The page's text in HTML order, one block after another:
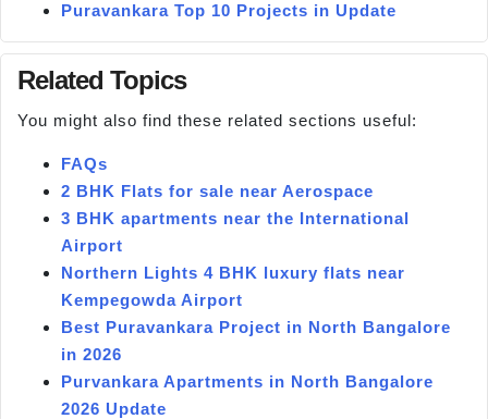
Puravankara Top 10 Projects in Update
Related Topics
You might also find these related sections useful:
FAQs
2 BHK Flats for sale near Aerospace
3 BHK apartments near the International
Airport
Northern Lights 4 BHK luxury flats near
Kempegowda Airport
Best Puravankara Project in North Bangalore
in 2026
Purvankara Apartments in North Bangalore
2026 Update